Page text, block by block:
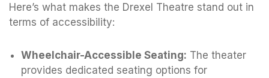
Here’s what makes the Drexel Theatre stand out in
terms of accessibility:
Wheelchair-Accessible Seating: The theater
provides dedicated seating options for